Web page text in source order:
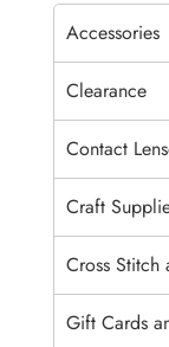
Accessories
Clearance
Contact
Craft
Cross Stitch
Gift Cards